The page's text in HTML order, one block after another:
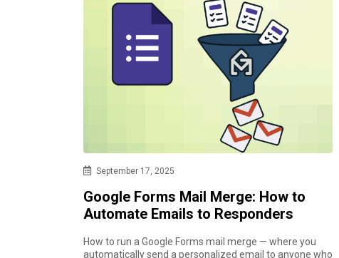
September 17, 2025
Google Forms Mail Merge: How to
Automate Emails to Responders
How to run a Google Forms mail merge — where you
automatically send a personalized email to anyone who